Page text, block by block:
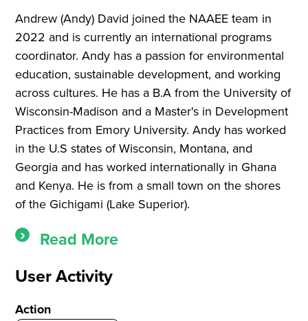
Andrew (Andy) David joined the NAAEE team in
2022 and is currently an international programs
coordinator. Andy has a passion for environmental
education, sustainable development, and working
across cultures. He has a B.A from the University of
Wisconsin-Madison and a Master's in Development
Practices from Emory University. Andy has worked
in the U.S states of Wisconsin, Montana, and
Georgia and has worked internationally in Ghana
and Kenya. He is from a small town on the shores
of the Gichigami (Lake Superior).
Read More
User Activity
Action